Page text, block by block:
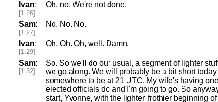
Ivan:
[1:26]
Oh, no. We're not done.
Sam:
[1:27]
No. No. No.
Ivan:
[1:29]
Oh. Oh. Oh, well. Damn.
Sam:
[1:32]
So. So we'll do our usual, a segment of lighter
we go along. We will probably be a bit short
somewhere to be at 21 UTC. My wife's having
elected officials do and I'm going to go. So
start, Yvonne, with the lighter, frothier beginning